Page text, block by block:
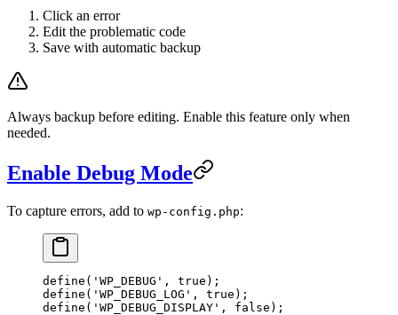
Click an error
Edit the problematic code
Save with automatic backup
Always backup before editing. Enable this feature only when
needed.
Enable Debug Mode
To capture errors, add to wp-config.php:
define ( 'WP_DEBUG' , true );
define ( 'WP_DEBUG_LOG' , true );
define ( 'WP_DEBUG_DISPLAY' , false );